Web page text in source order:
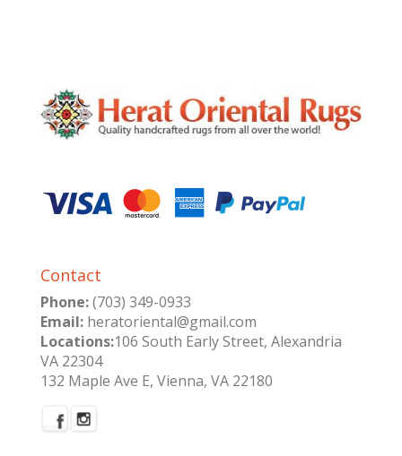
Contact
Phone:(703) 349-0933
Email:heratoriental@gmail.com
Locations:106 South Early Street, Alexandria
VA 22304
132 Maple Ave E, Vienna, VA 22180